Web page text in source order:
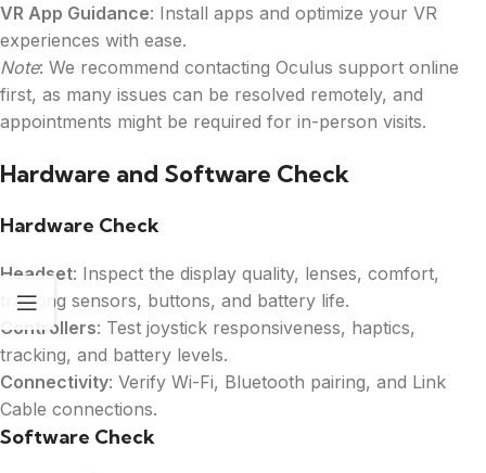
VR App Guidance: Install apps and optimize your VR
experiences with ease.
Note: We recommend contacting Oculus support online
first, as many issues can be resolved remotely, and
appointments might be required for in-person visits.
Hardware and Software Check
Hardware Check
Headset: Inspect the display quality, lenses, comfort,
tracking sensors, buttons, and battery life.
Controllers: Test joystick responsiveness, haptics,
tracking, and battery levels.
Connectivity: Verify Wi-Fi, Bluetooth pairing, and Link
Cable connections.
Software Check